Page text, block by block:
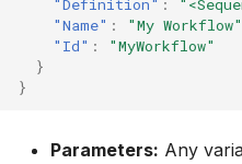
"Definition" :
"Name" : "My Workflow"
"Id" :
"MyWorkflow"
}
}
Parameters: Any